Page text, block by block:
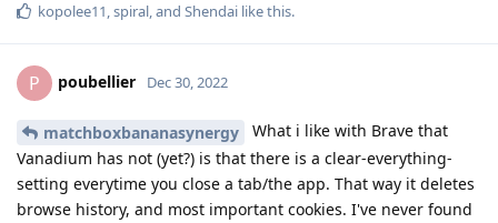
kopolee11,spiral, and Shendai like this.
P poubellier Dec 30, 2022
matchboxbananasynergy
What i like with Brave that
Vanadium has not (yet?) is that there is a clear-everything-
setting everytime you close a tab/the app. That way it deletes
browse history, and most important cookies. I've never found